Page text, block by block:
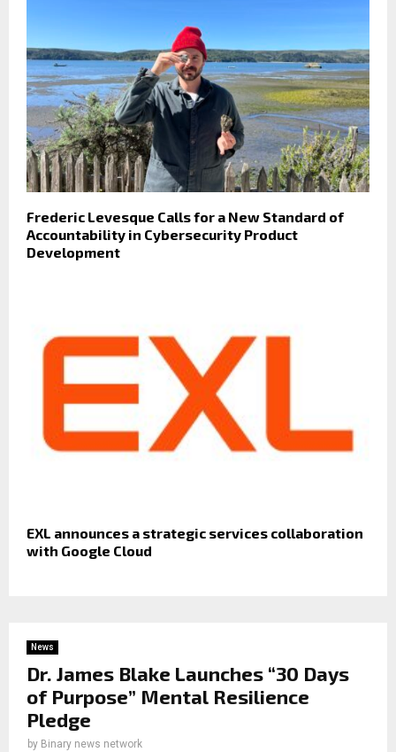
Frederic Levesque Calls for a New Standard of
Accountability in Cybersecurity Product
Development
EXL announces a strategic services collaboration
with Google Cloud
News
Dr. James Blake Launches “30 Days
of Purpose” Mental Resilience
Pledge
by Binary news network